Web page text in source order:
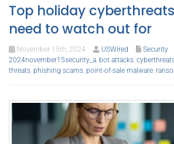
Top holiday
need to watch out for
November 15th, 2024 USWired
Security
2024november15security_a bot attacks
threats phishing scams point-of-sale malware